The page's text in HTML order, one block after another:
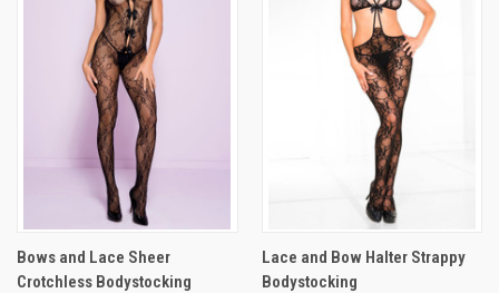
Bows and Lace Sheer
Crotchless Bodystocking
Lace and Bow Halter Strappy
Bodystocking